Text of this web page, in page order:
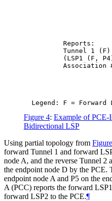
Reports:
Tunnel 1
(LSP1 (F,
Association
Figure 4: Example of PCE-
Bidirectional LSP
Using partial topology from
forward Tunnel 1 and forward
node A, and the reverse Tunnel 2
the endpoint node D by the PCE.
endpoint node A and P5 on the
A (PCC) reports the forward
forward LSP2 to the PCE.¶